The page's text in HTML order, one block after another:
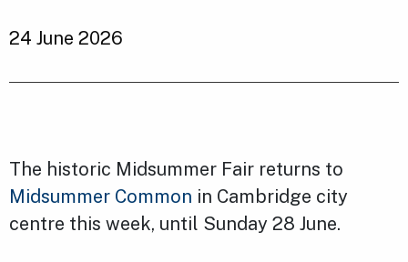
24 June 2026
The historic Midsummer Fair returns to
Midsummer Common in Cambridge city
centre this week, until Sunday 28 June.